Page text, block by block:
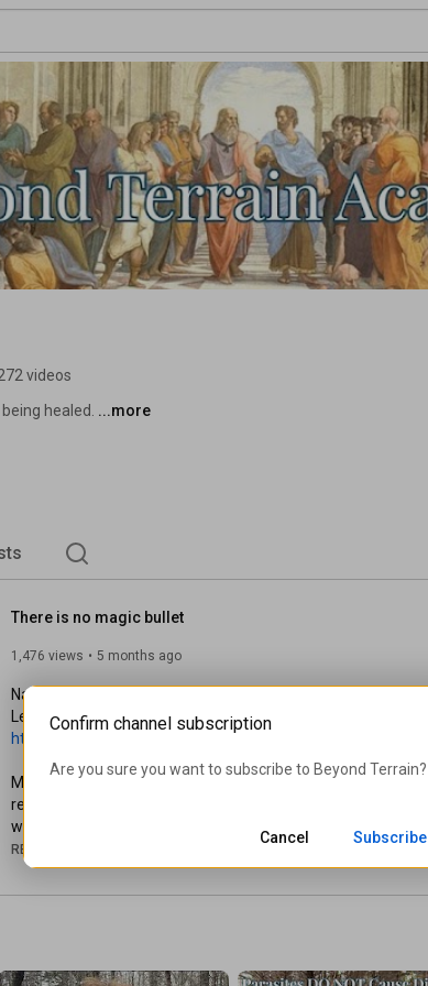
videos
healed. ...more
There is no magic bullet
1,476 views 5 months ago
Nature = Health
https://beyondterrain.com
Modernity disconnects us from nature with nonsense. A true
return to nature is adhering to natural law, not living in the
woods.
This video does not constitute medical or therapeutic advice
READ MORE
Confirm channel subscription
Are you sure you want to subscribe to Beyond Terrain?
Cancel Subscribe